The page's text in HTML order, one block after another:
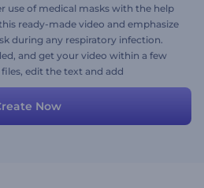
use of medical masks with the help
ready-made video and emphasize
during any respiratory infection.
and get your video within a few
edit the text and add
now!
Now